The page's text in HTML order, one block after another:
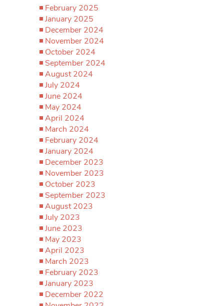
February 2025
January 2025
December 2024
November 2024
October 2024
September 2024
August 2024
July 2024
June 2024
May 2024
April 2024
March 2024
February 2024
January 2024
December 2023
November 2023
October 2023
September 2023
August 2023
July 2023
June 2023
May 2023
April 2023
March 2023
February 2023
January 2023
December 2022